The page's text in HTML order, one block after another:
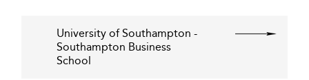
University of Southampton -
Southampton Business
School